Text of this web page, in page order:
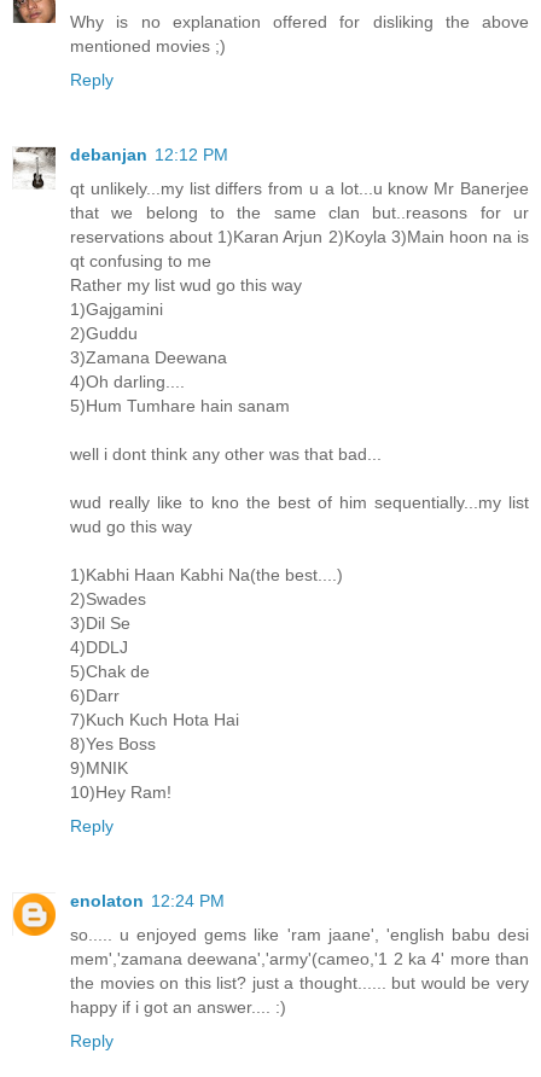
Why is no explanation offered for disliking the above
mentioned movies ;)
Reply
debanjan 12:12 PM
qt unlikely...my list differs from u a lot...u know Mr Banerjee
that we belong to the same clan but..reasons for ur
reservations about 1)Karan Arjun 2)Koyla 3)Main hoon na is
qt confusing to me
Rather my list wud go this way
1)Gajgamini
2)Guddu
3)Zamana Deewana
4)Oh darling....
5)Hum Tumhare hain sanam
well i dont think any other was that bad...
wud really like to kno the best of him sequentially...my list
wud go this way
1)Kabhi Haan Kabhi Na(the best....)
2)Swades
3)Dil Se
4)DDLJ
5)Chak de
6)Darr
7)Kuch Kuch Hota Hai
8)Yes Boss
9)MNIK
10)Hey Ram!
Reply
enolaton 12:24 PM
so..... u enjoyed gems like 'ram jaane', 'english babu desi
mem','zamana deewana','army'(cameo,'1 2 ka 4' more than
the movies on this list? just a thought...... but would be very
happy if i got an answer.... :)
Reply